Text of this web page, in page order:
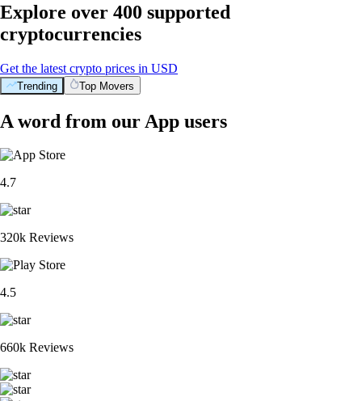
Explore over 400 supported
cryptocurrencies
Get the latest crypto prices in USD
Trending Top Movers
BTC 64,263.95
ADA$